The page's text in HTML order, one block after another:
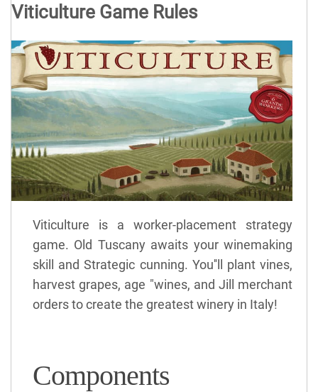
Viticulture Game Rules
Viticulture is a worker-placement strategy
game. Old Tuscany awaits your winemaking
skill and Strategic cunning. You''ll plant vines,
harvest grapes, age "wines, and Jill merchant
orders to create the greatest winery in Italy!
Components